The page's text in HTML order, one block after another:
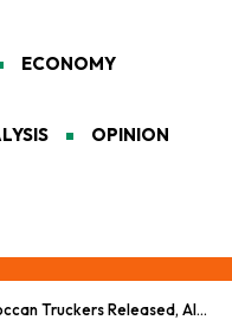
ECONOMY
OPINION
Released, Alarm Bells Ring Over Sahel Security